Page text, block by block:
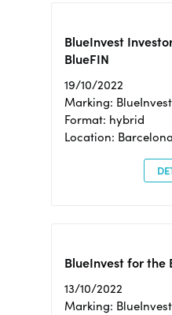
BlueInvest
BlueFIN
19/10/2022
Marking:
Format: hybrid
Location:
BlueInvest for the
13/10/2022
Marking: